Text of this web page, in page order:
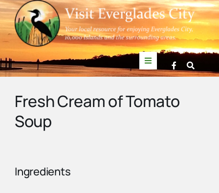
Skip
to
content
Toggle
Navigation
News
Mullet Rapper
Fresh Cream of Tomato
Soup
Ingredients